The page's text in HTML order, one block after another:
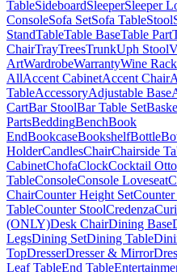
TableSideboardSleeperSleeper
ConsoleSofa SetSofa TableStool
StandTableTable BaseTable Part
ChairTrayTreesTrunkUph Stool
ArtWardrobeWarrantyWine Rack
AllAccent CabinetAccent Chair
TableAccessoryAdjustable Base
CartBar StoolBar Table Set
PartsBeddingBenchBook
EndBookcaseBookshelfBottle
HolderCandlesChairChairside
CabinetChofaClockCocktail
TableConsoleConsole Loveseat
ChairCounter Height Set
TableCounter StoolCredenza
(ONLY)Desk ChairDining Base
LegsDining SetDining Table
TopDresserDresser & Mirror
Leaf TableEnd Table